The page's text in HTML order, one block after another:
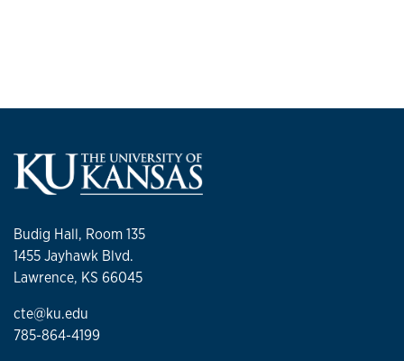
Budig Hall, Room 135
1455 Jayhawk Blvd.
Lawrence, KS 66045
cte@ku.edu
785-864-4199